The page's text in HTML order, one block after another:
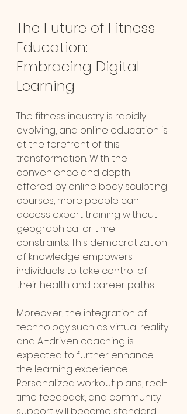
The Future of Fitness
Education:
Embracing Digital
Learning
The fitness industry is rapidly
evolving, and online education is
at the forefront of this
transformation. With the
convenience and depth
offered by online body sculpting
courses, more people can
access expert training without
geographical or time
constraints. This democratization
of knowledge empowers
individuals to take control of
their health and career paths.
Moreover, the integration of
technology such as virtual reality
and AI-driven coaching is
expected to further enhance
the learning experience.
Personalized workout plans, real-
time feedback, and community